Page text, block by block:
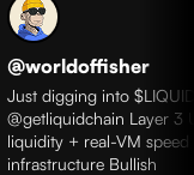
@worldoffisher
Just digging into
@getliquidchain Layer 3
liquidity + real-VM
infrastructure Bullish